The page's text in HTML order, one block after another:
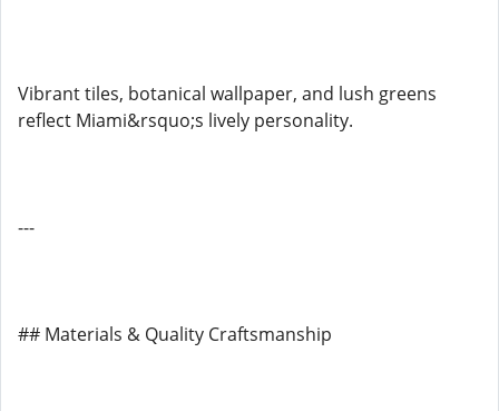
Vibrant tiles, botanical wallpaper, and lush greens
reflect Miami&rsquo;s lively personality.
---
## Materials & Quality Craftsmanship